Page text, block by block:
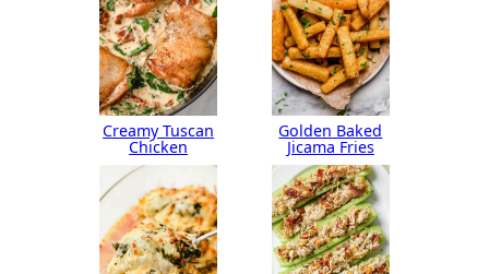
Creamy Tuscan
Chicken
Golden Baked
Jicama Fries